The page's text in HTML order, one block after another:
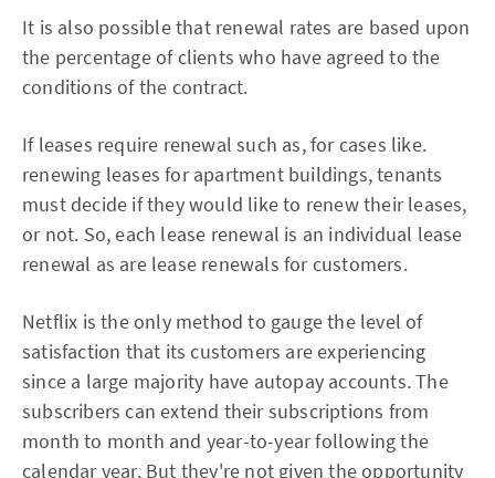
It is also possible that renewal rates are based upon
the percentage of clients who have agreed to the
conditions of the contract.
If leases require renewal such as, for cases like.
renewing leases for apartment buildings, tenants
must decide if they would like to renew their leases,
or not. So, each lease renewal is an individual lease
renewal as are lease renewals for customers.
Netflix is the only method to gauge the level of
satisfaction that its customers are experiencing
since a large majority have autopay accounts. The
subscribers can extend their subscriptions from
month to month and year-to-year following the
calendar year. But they're not given the opportunity